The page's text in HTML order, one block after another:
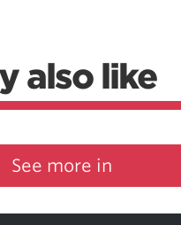
also like
See more in